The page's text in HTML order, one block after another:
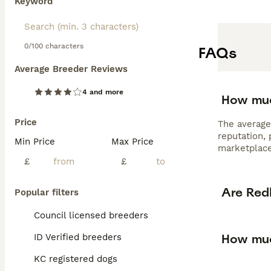
0/100 characters
Average Breeder Reviews
4 and more
Price
Min Price
£
Max Price
£
Popular filters
Council licensed breeders
ID Verified breeders
KC registered dogs
FAQs
How
The
reputation,
Are
How